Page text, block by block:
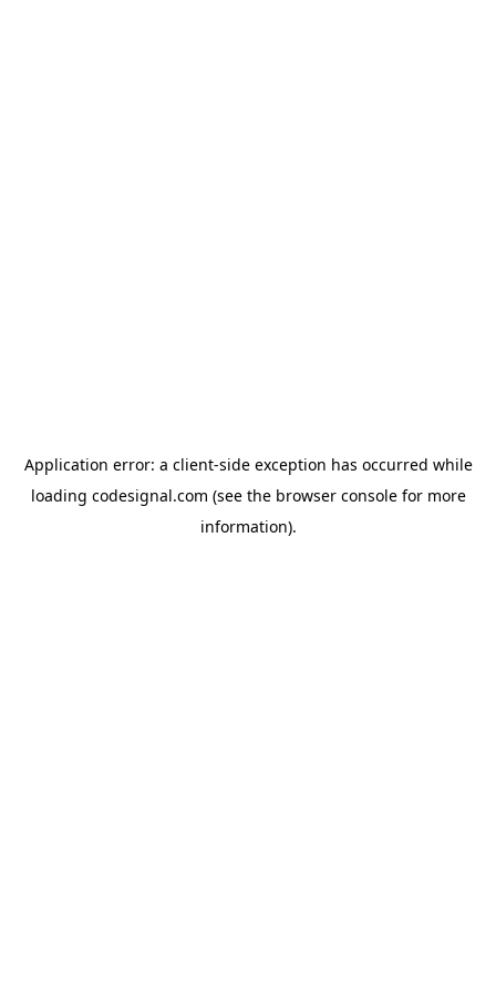
Application error: a client-side exception has occurred while
loading codesignal.com (see the browser consolefor more
information).